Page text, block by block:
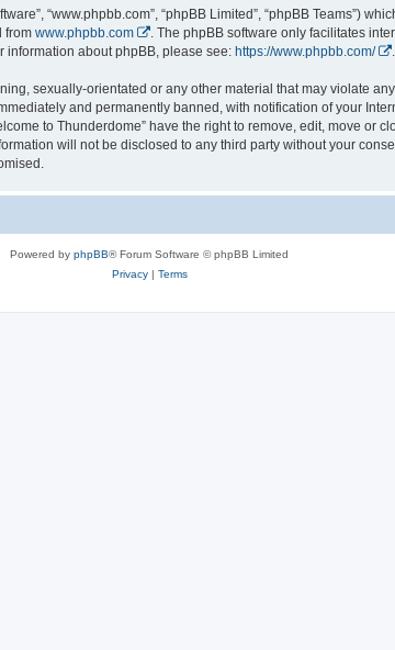
“www.phpbb.com”, “phpBB Limited”, “phpBB Teams”)
from www.phpbb.com
. The phpBB software only facilitates
information about phpBB, please see: https://www.phpbb.com/ .
sexually-orientated or any other material that may violate
and permanently banned, with notification of your
to Thunderdome” have the right to remove, edit, move or
will not be disclosed to any third party without your
Powered by phpBB® Forum Software © phpBB Limited
Privacy| Terms